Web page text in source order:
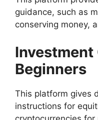
guidance, such as
conserving money,
Investment
Beginners
This platform gives
instructions for